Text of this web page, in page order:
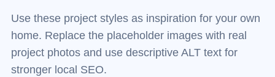
Use these project styles as inspiration for your own
home. Replace the placeholder images with real
project photos and use descriptive ALT text for
stronger local SEO.